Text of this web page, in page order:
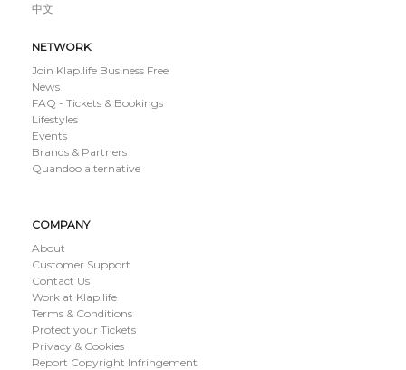
中文
NETWORK
Join Klap.life Business Free
News
FAQ - Tickets & Bookings
Lifestyles
Events
Brands & Partners
Quandoo alternative
COMPANY
About
Customer Support
Contact Us
Work at Klap.life
Terms & Conditions
Protect your Tickets
Privacy & Cookies
Report Copyright Infringement